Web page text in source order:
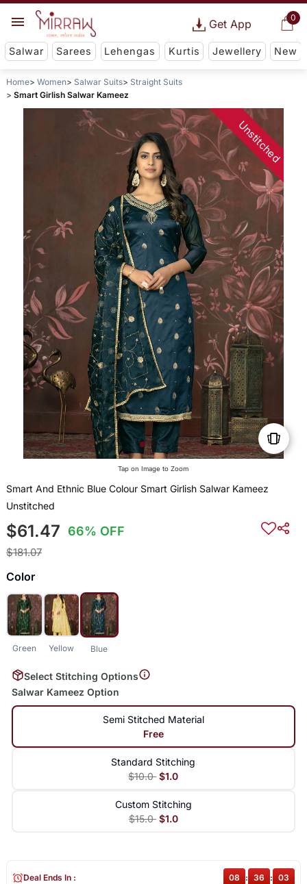
0
Get App
Salwar Sarees Lehengas Kurtis Jewellery New
Home Women Salwar Suits
Straight Suits
Smart Girlish Salwar Kameez
Unstitched
Tap on Image to Zoom
Smart And Ethnic Blue Colour Smart Girlish Salwar Kameez
Unstitched
$61.47 66% OFF
$181.07
Color
Green Yellow Blue
Select Stitching Options
Salwar Kameez Option
Semi Stitched Material
Free
Standard Stitching
$10.0 $1.0
Custom Stitching
$15.0 $1.0
Deal Ends In : 08 : 36 : 02